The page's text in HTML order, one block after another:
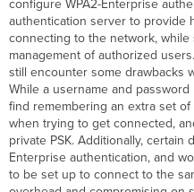
RADIUS
authentication
Easy
PSK
Configuration
MAC
Based
Configuration
of
IPSK
configure WPA2-Enterprise
authentication server to provide
connecting to the network,
management of authorized
still encounter some drawbacks
While a username and
find remembering an extra set
when trying to get connected,
private PSK. Additionally, certain
Enterprise authentication, and
to be set up to connect to the